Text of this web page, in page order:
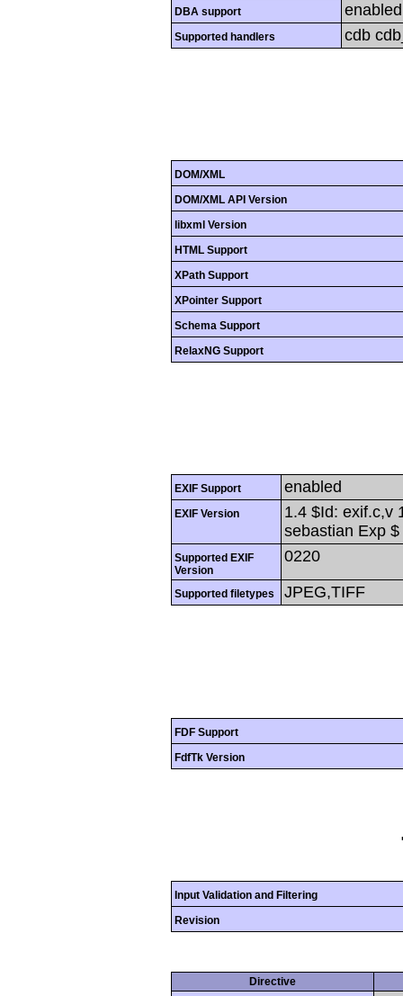
DBA support enabled
Supported handlers cdb
DOM/XML
DOM/XML API Version
libxml Version
HTML Support
XPath Support
XPointer Support
Schema Support
RelaxNG Support
EXIF Support enabled
EXIF Version
1.4 $Id: exif.c,v
sebastian Exp $
Supported EXIF
Version
0220
Supported filetypes JPEG,TIFF
FDF Support
FdfTk Version
Input Validation and Filtering
Revision
Directive